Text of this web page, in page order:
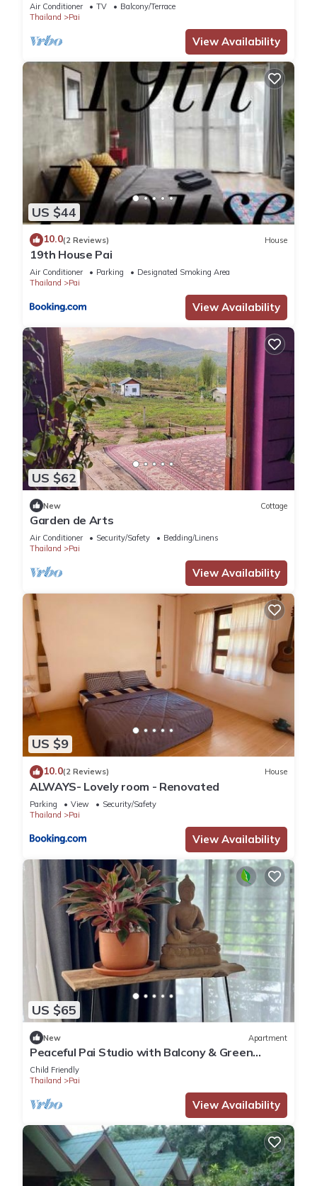
Air Conditioner TV
Balcony/Terrace
Thailand
Pai
View Availability
US $44
10.0(2 Reviews) House
19th House Pai
Air Conditioner Parking
Designated Smoking Area
Thailand
Pai
View Availability
US $62
New Cottage
Garden de Arts
Air Conditioner Security/Safety
Bedding/Linens
Thailand
Pai
View Availability
US $9
10.0(2 Reviews) House
ALWAYS- Lovely room - Renovated
Parking View
Security/Safety
Thailand
Pai
View Availability
US $65
New Apartment
Peaceful Pai Studio with Balcony & Green
Views
Child Friendly
Thailand
Pai
View Availability